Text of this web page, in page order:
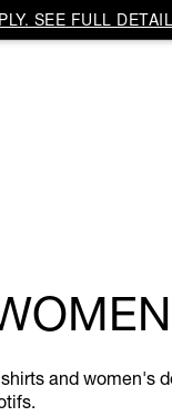
SEE FULL
and women's